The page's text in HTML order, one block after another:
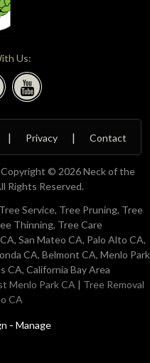
Us:
Privacy Contact
© 2026 Neck of the
Rights Reserved.
Service, Tree Pruning, Tree
Thinning, Tree Care
San Mateo CA, Palo Alto CA,
CA, Belmont CA, Menlo Park
CA, California Bay Area
Menlo Park CA | Tree Removal
CA
- Manage